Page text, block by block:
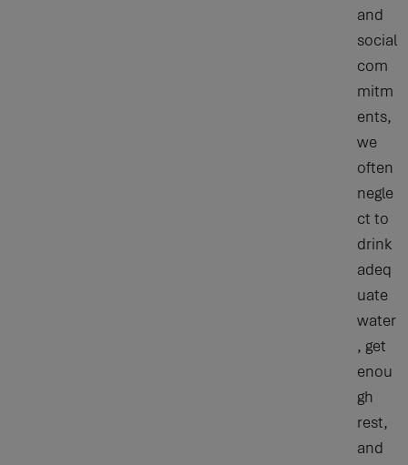
and
social
com
mitm
ents,
we
often
negle
ct to
drink
adeq
uate
water
, get
enou
gh
rest,
and